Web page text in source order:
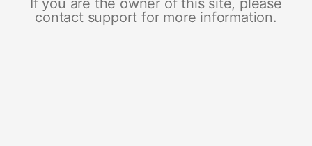
If you are the owner of this site, please
contact support for more information.